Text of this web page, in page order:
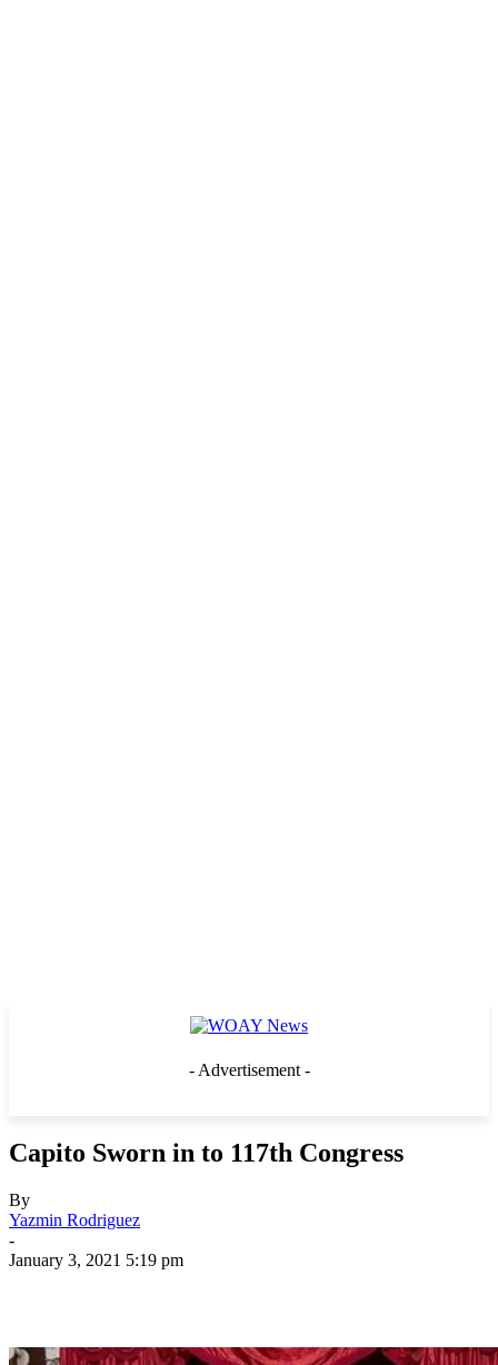
- Advertisement -
Capito Sworn in to 117th Congress
By
Yazmin Rodriguez
-
January 3, 2021 5:19 pm